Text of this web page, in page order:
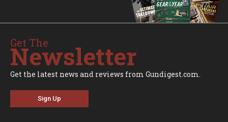
Get The
Newsletter
Get the latest news and reviews from Gundigest.com.
Sign Up